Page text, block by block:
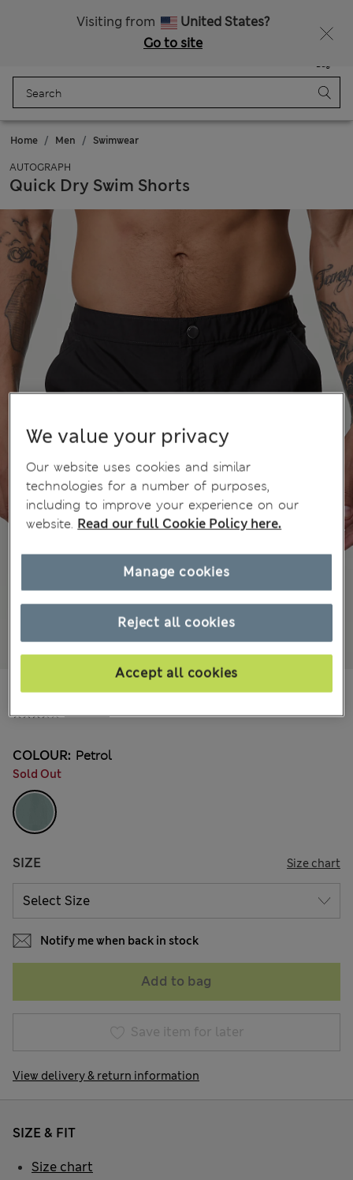
Visiting from
United States?
Go to site
Bag
Home Men Swimwear
AUTOGRAPH
Quick Dry Swim Shorts
6 Reviews
JD 36.00
COLOUR: Petrol
Sold Out
SIZE Size chart
Notify me when back in stock
Add to bag
Save item for later
View delivery & return information
SIZE & FIT
Size chart
We value your privacy
Our website uses cookies and similar
technologies for a number of purposes,
including to improve your experience on our
website. Read our full Cookie Policy here.
Reject all cookies
Accept all cookies
Manage cookies